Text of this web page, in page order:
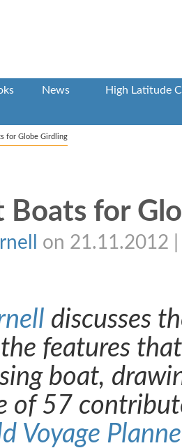
News High Latitude
for Globe Girdling
Boats for
on 21.11.2012 |
discusses
features
boat,
of 57
Voyage